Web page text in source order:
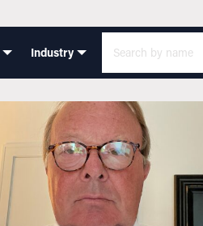
Industry